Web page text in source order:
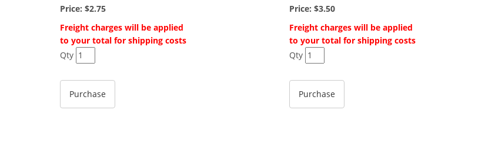
Price: $2.75
Freight charges will be applied
to your total for shipping costs
Qty
Price: $3.50
Freight charges will be applied
to your total for shipping costs
Qty